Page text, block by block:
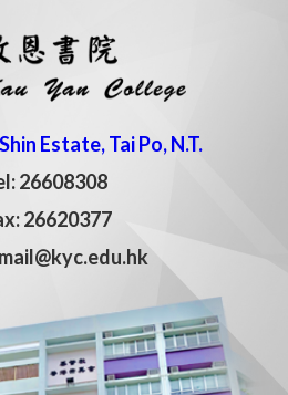
Estate, Tai Po, N.T.
26608308
26620377